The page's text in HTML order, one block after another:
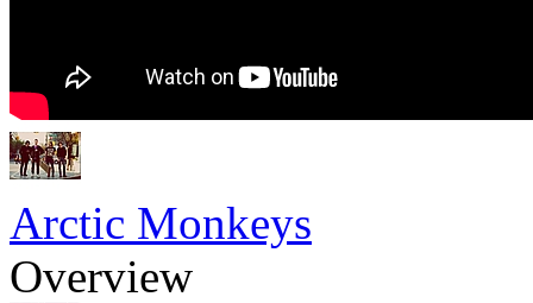
Arctic Monkeys
Overview